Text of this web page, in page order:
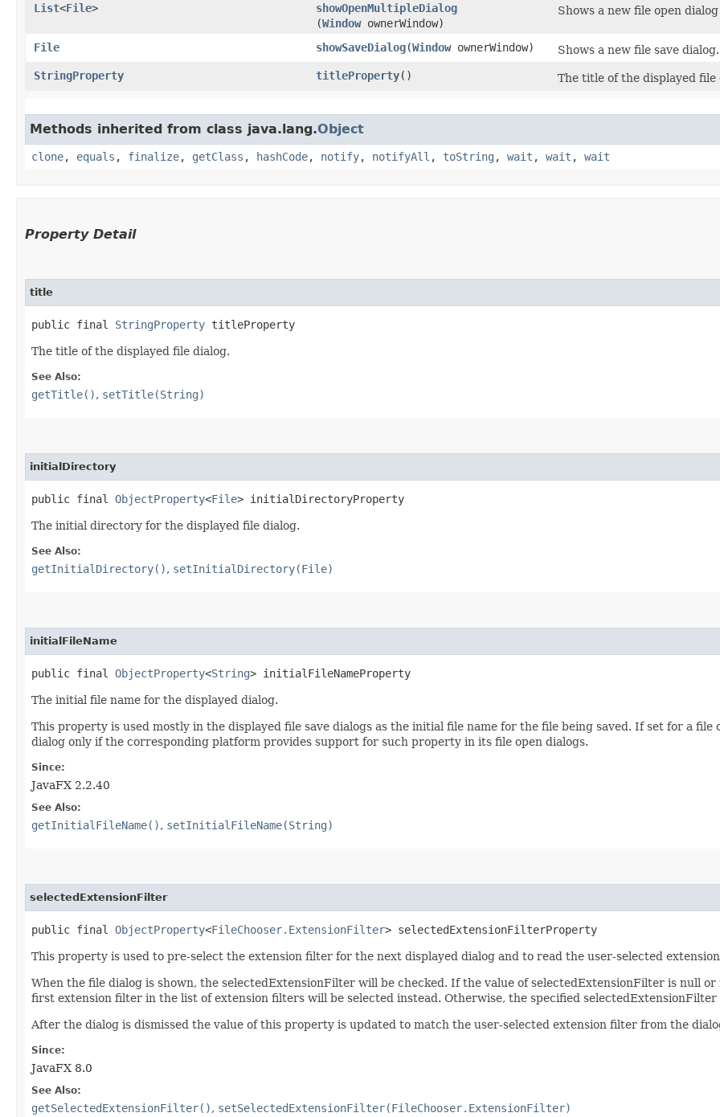
List<File> showOpenMultipleDialog
(WindowownerWindow)
Shows a new file open
File showSaveDialog​(WindowownerWindow)
Shows a new file save dialog.
StringProperty
titleProperty() The title of the displayed file
Methods inherited from class java.lang.Object
clone, equals , finalize, getClass , hashCode, notify, notifyAll , toString , wait , wait , wait
Property Detail
title
public final StringProperty titleProperty
The title of the displayed file dialog.
See Also:
getTitle(), setTitle(String)
initialDirectory
public final ObjectProperty<File> initialDirectoryProperty
The initial directory for the displayed file dialog.
See Also:
getInitialDirectory(), setInitialDirectory(File)
initialFileName
public final ObjectProperty<String> initialFileNameProperty
The initial file name for the displayed dialog.
This property is used mostly in the displayed file save dialogs as the initial file name for the file being saved. If set for a
dialog only if the corresponding platform provides support for such property in its file open dialogs.
Since:
JavaFX 2.2.40
See Also:
getInitialFileName(), setInitialFileName(String)
selectedExtensionFilter
public final ObjectProperty<FileChooser.ExtensionFilter> selectedExtensionFilterProperty
This property is used to pre-select the extension filter for the next displayed dialog and to read the user-selected
When the file dialog is shown, the selectedExtensionFilter will be checked. If the value of selectedExtensionFilter is null
first extension filter in the list of extension filters will be selected instead. Otherwise, the specified
After the dialog is dismissed the value of this property is updated to match the user-selected extension filter from the
Since:
JavaFX 8.0
See Also:
getSelectedExtensionFilter(), setSelectedExtensionFilter(FileChooser.ExtensionFilter)